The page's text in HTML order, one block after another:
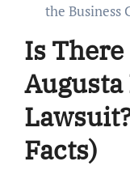
the Business
Is
Facts)